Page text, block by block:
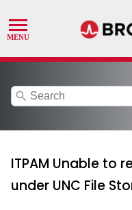
search
ITPAM Unable to
under UNC File